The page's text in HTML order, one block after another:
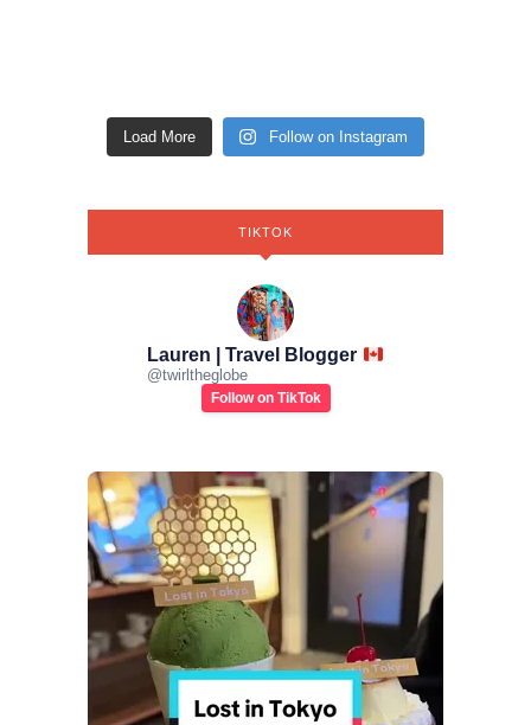
Load More Follow on Instagram
TIKTOK
Lauren | Travel Blogger
@twirltheglobe
Follow on TikTok